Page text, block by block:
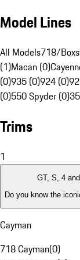
Model Lines
All Models718/
(1)Macan (0)
(0)935 (0)924 (0)
(0)550 Spyder (0)
Trims
1
GT, S, 4
Do you know the
Cayman
718 Cayman(0)